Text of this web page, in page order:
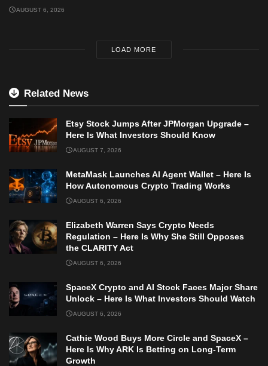
AUGUST 6, 2026
LOAD MORE
Related News
Etsy Stock Jumps After JPMorgan Upgrade –
Here Is What Investors Should Know
AUGUST 7, 2026
MetaMask Launches AI Agent Wallet – Here Is
How Autonomous Crypto Trading Works
AUGUST 6, 2026
Elizabeth Warren Says Crypto Needs
Regulation – Here Is Why She Still Opposes
the CLARITY Act
AUGUST 6, 2026
SpaceX Crypto and AI Stock Faces Major Share
Unlock – Here Is What Investors Should Watch
AUGUST 6, 2026
Cathie Wood Buys More Circle and SpaceX –
Here Is Why ARK Is Betting on Long-Term
Growth